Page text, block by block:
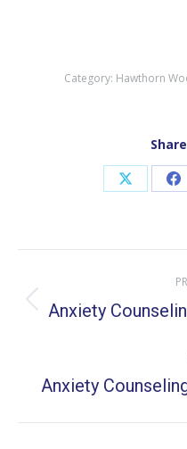
Category: Hawthorn
Share
X
navigation
Anxiety
Anxiety